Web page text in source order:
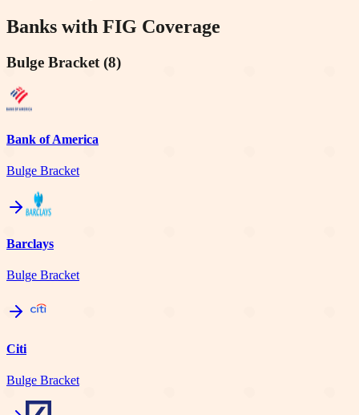
Banks with FIG Coverage
Bulge Bracket (8)
Bank of America
Bulge Bracket
Barclays
Bulge Bracket
Citi
Bulge Bracket